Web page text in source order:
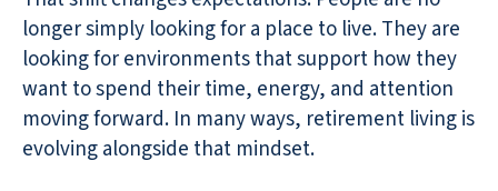
longer simply looking for a place to live. They are
looking for environments that support how they
want to spend their time, energy, and attention
moving forward. In many ways, retirement living is
evolving alongside that mindset.